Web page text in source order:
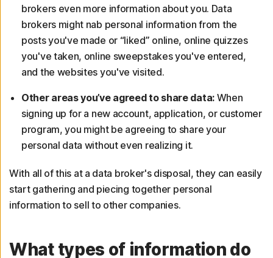
brokers even more information about you. Data
brokers might nab personal information from the
posts you've made or “liked” online, online quizzes
you've taken, online sweepstakes you've entered,
and the websites you've visited.
Other areas you’ve agreed to share data: When
signing up for a new account, application, or customer
program, you might be agreeing to share your
personal data without even realizing it.
With all of this at a data broker's disposal, they can easily
start gathering and piecing together personal
information to sell to other companies.
What types of information do